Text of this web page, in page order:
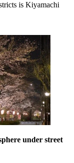
is Kiyamachi
under street